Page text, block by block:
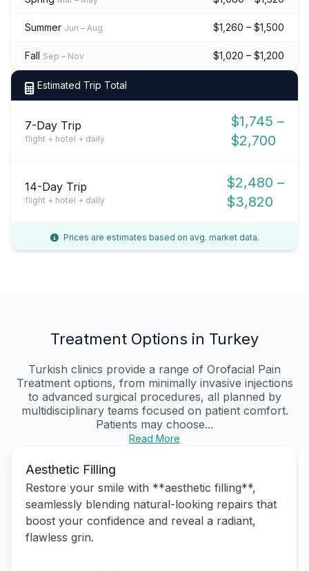
Summer Jun – Aug $1,260 – $1,500
Fall Sep – Nov $1,020 – $1,200
Estimated Trip Total
7-Day Trip
flight + hotel + daily
$1,745 –
$2,700
14-Day Trip
flight + hotel + daily
$2,480 –
$3,820
Prices are estimates based on avg. market data.
Treatment Options in Turkey
Turkish clinics provide a range of Orofacial Pain
Treatment options, from minimally invasive injections
to advanced surgical procedures, all planned by
multidisciplinary teams focused on patient comfort.
Patients may choose...
Read More
Aesthetic Filling
Restore your smile with **aesthetic filling**,
seamlessly blending natural-looking repairs that
boost your confidence and reveal a radiant,
flawless grin.